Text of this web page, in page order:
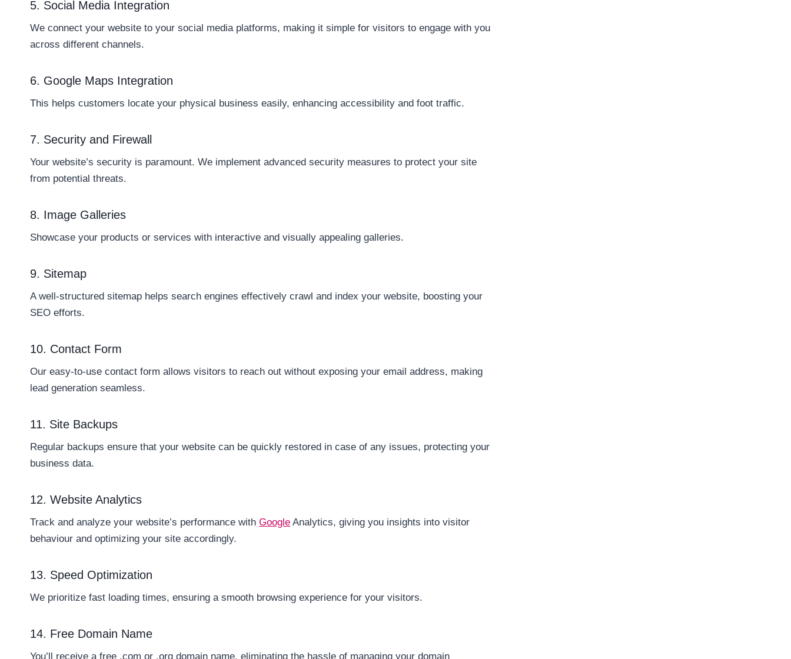
5. Social Media Integration
We connect your website to your social media platforms, making it simple for visitors to engage with you
across different channels.
6. Google Maps Integration
This helps customers locate your physical business easily, enhancing accessibility and foot traffic.
7. Security and Firewall
Your website’s security is paramount. We implement advanced security measures to protect your site
from potential threats.
8. Image Galleries
Showcase your products or services with interactive and visually appealing galleries.
9. Sitemap
A well-structured sitemap helps search engines effectively crawl and index your website, boosting your
SEO efforts.
10. Contact Form
Our easy-to-use contact form allows visitors to reach out without exposing your email address, making
lead generation seamless.
11. Site Backups
Regular backups ensure that your website can be quickly restored in case of any issues, protecting your
business data.
12. Website Analytics
Track and analyze your website’s performance with Google Analytics, giving you insights into visitor
behaviour and optimizing your site accordingly.
13. Speed Optimization
We prioritize fast loading times, ensuring a smooth browsing experience for your visitors.
14. Free Domain Name
You’ll receive a free .com or .org domain name, eliminating the hassle of managing your domain